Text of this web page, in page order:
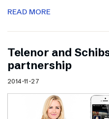
READ MORE
Telenor and
partnership
2014-11-27